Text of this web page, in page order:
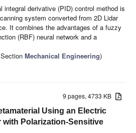
integral derivative (PID) control method is
system converted from 2D Lidar
It combines the advantages of a fuzzy
(RBF) neural network and a
Mechanical Engineering)
9 pages, 4733 KB
Using an Electric
Polarization-Sensitive